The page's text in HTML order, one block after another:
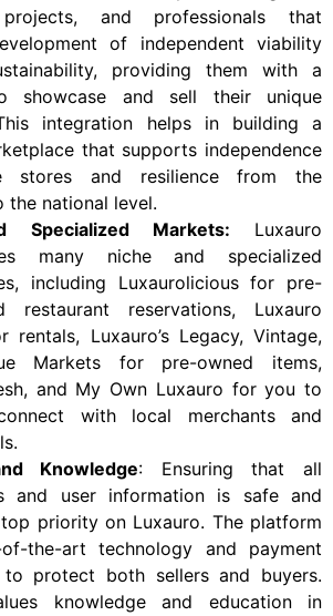
and professionals that
of independent viability
providing them with a
showcase and sell their unique
integration helps in building a
that supports independence
stores and resilience from the
the national level.
Specialized Markets: Luxauro
many niche and specialized
including Luxaurolicious for pre-
restaurant reservations, Luxauro
rentals, Luxauro’s Legacy, Vintage,
Markets for pre-owned items,
and My Own Luxauro for you to
with local merchants and
Knowledge: Ensuring that all
and user information is safe and
priority on Luxauro. The platform
the-art technology and payment
to protect both sellers and buyers.
knowledge and education in